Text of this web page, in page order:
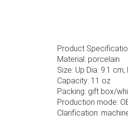
Product
Material: porcelain
Size: Up Dia: 9.1
Capacity: 11 oz
Packing: gift box/
Production mode:
Clarification: